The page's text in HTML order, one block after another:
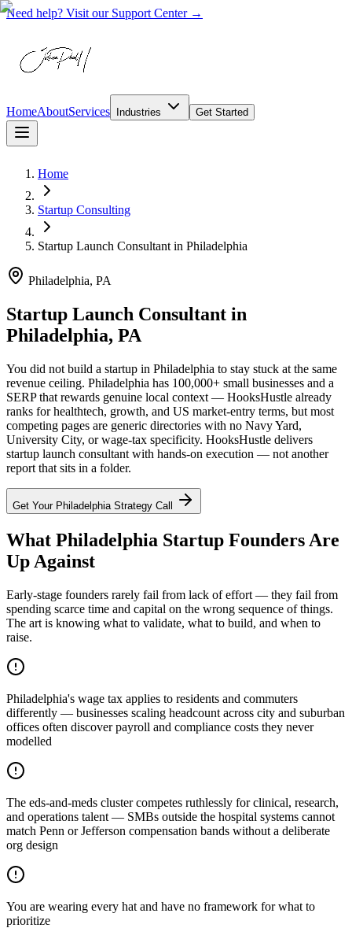
Need help? Visit our Support Center →
HomeAboutServices Industries Get Started
Home
Startup Consulting
Startup Launch Consultant in Philadelphia
Philadelphia, PA
Startup Launch Consultant in
Philadelphia, PA
You did not build a startup in Philadelphia to stay stuck at the same
revenue ceiling. Philadelphia has 100,000+ small businesses and a
SERP that rewards genuine local context — HooksHustle already
ranks for healthtech, growth, and US market-entry terms, but most
competing pages are generic directories with no Navy Yard,
University City, or wage-tax specificity. HooksHustle delivers
startup launch consultant with hands-on execution — not another
report that sits in a folder.
Get Your Philadelphia Strategy Call
What Philadelphia Startup Founders Are
Up Against
Early-stage founders rarely fail from lack of effort — they fail from
spending scarce time and capital on the wrong sequence of things.
The art is knowing what to validate, what to build, and when to
raise.
Philadelphia's wage tax applies to residents and commuters
differently — businesses scaling headcount across city and suburban
offices often discover payroll and compliance costs they never
modelled
The eds-and-meds cluster competes ruthlessly for clinical, research,
and operations talent — SMBs outside the hospital systems cannot
match Penn or Jefferson compensation bands without a deliberate
org design
You are wearing every hat and have no framework for what to
prioritize